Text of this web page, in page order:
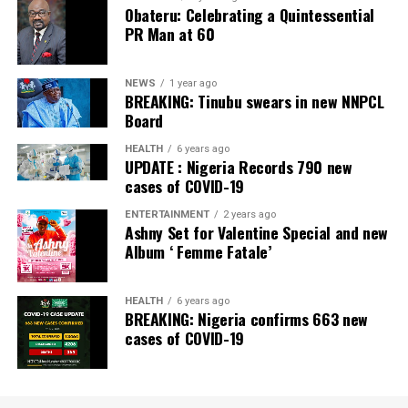
Obateru: Celebrating a Quintessential
PR Man at 60
NEWS 1 year ago
BREAKING: Tinubu swears in new NNPCL
Board
HEALTH 6 years ago
UPDATE : Nigeria Records 790 new
cases of COVID-19
ENTERTAINMENT 2 years ago
Ashny Set for Valentine Special and new
Album ‘ Femme Fatale’
HEALTH 6 years ago
BREAKING: Nigeria confirms 663 new
cases of COVID-19